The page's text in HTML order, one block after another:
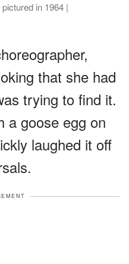
in 1964 |
that she had
trying to find it.
a goose egg on
laughed it off